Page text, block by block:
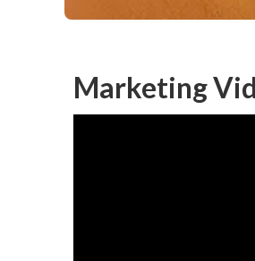
Marketing